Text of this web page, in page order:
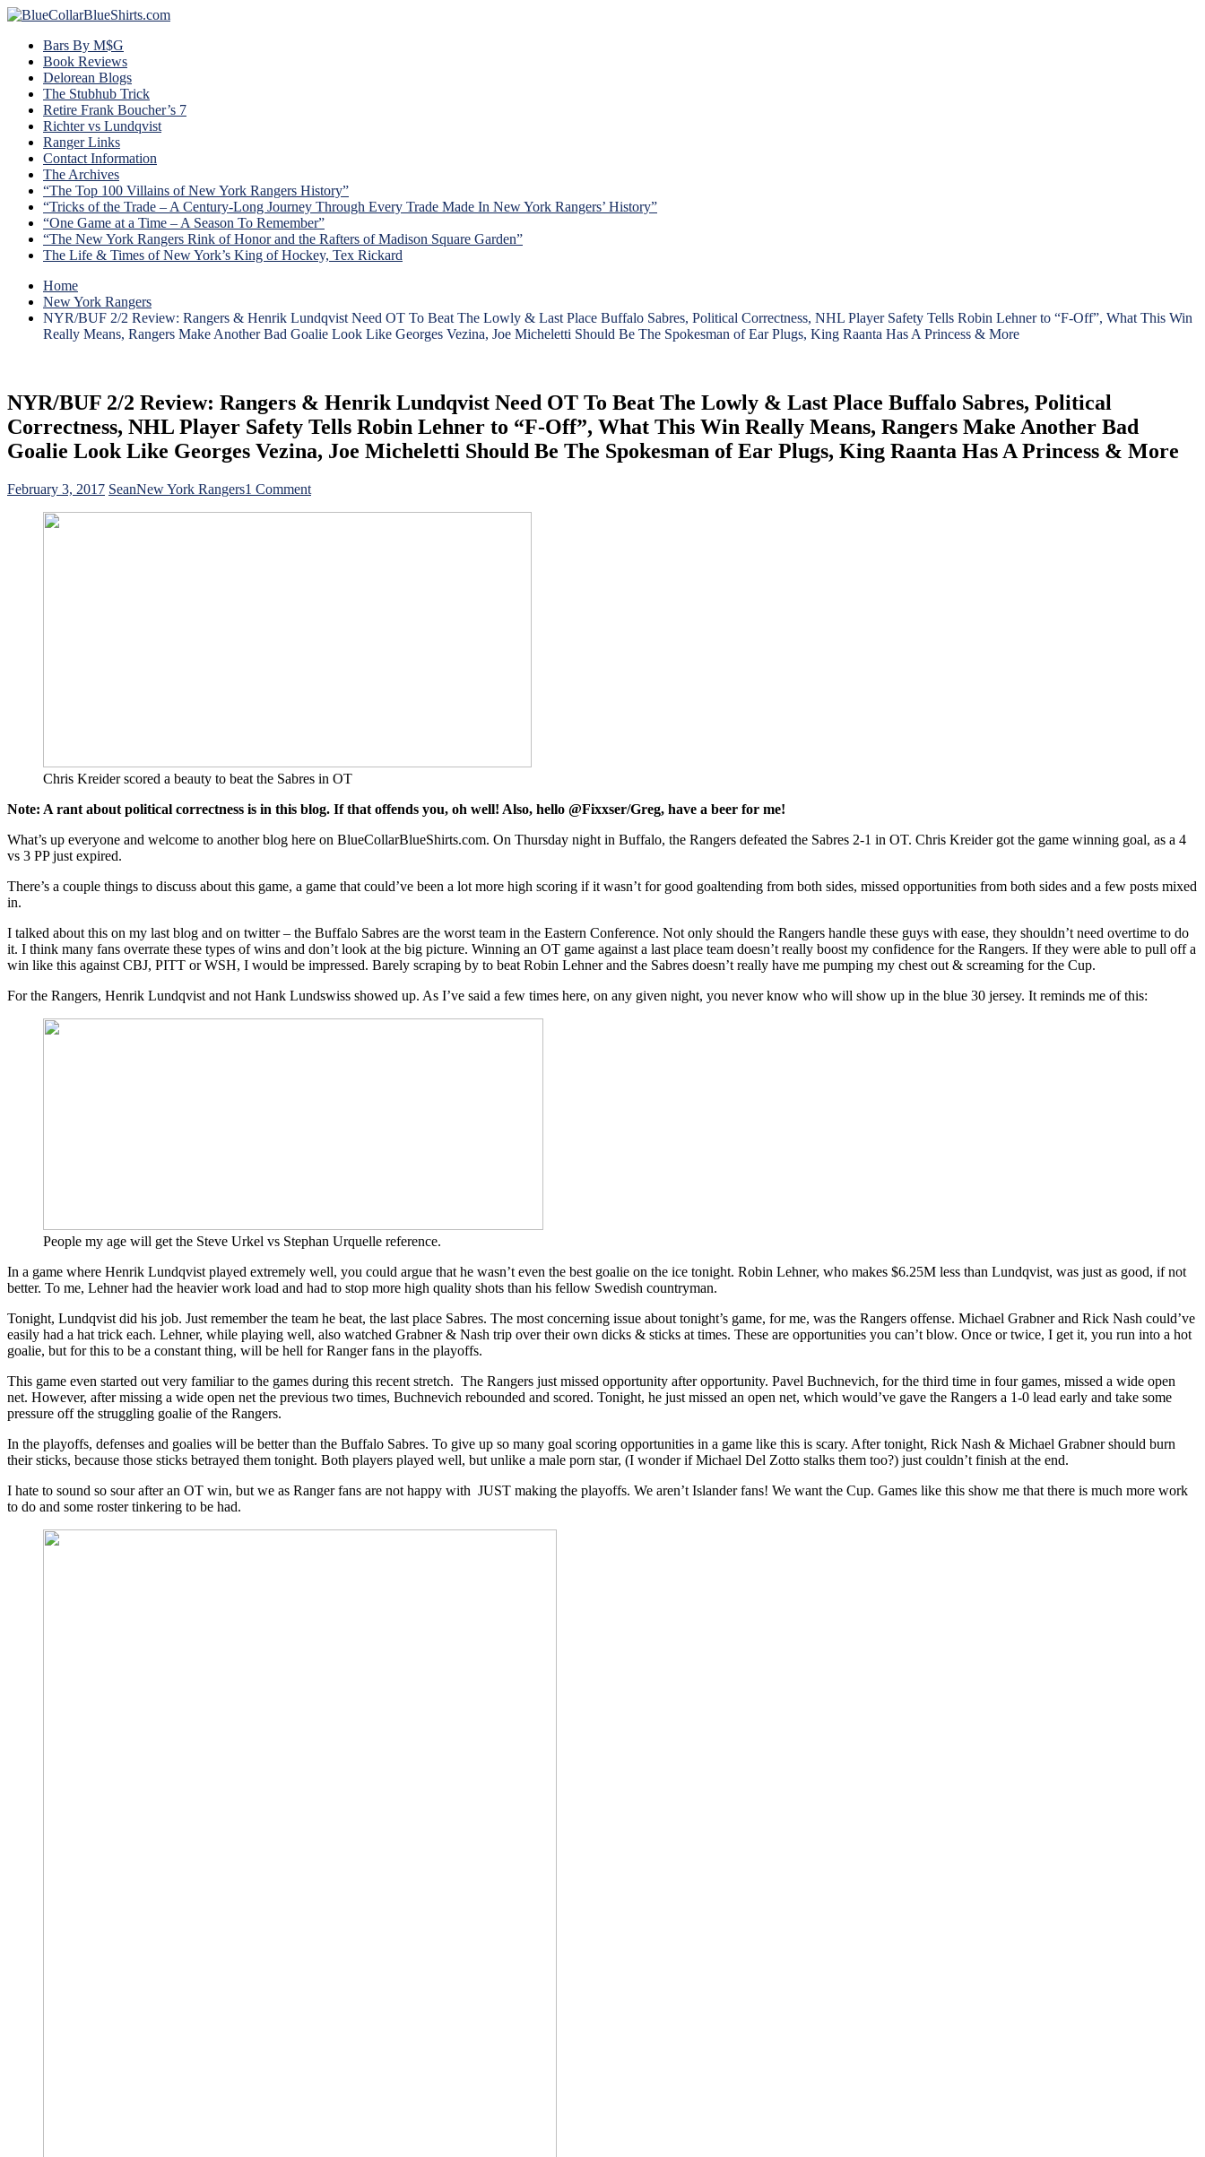
Bars By M$G
Book Reviews
Delorean Blogs
The Stubhub Trick
Retire Frank Boucher’s 7
Richter vs Lundqvist
Ranger Links
Contact Information
The Archives
“The Top 100 Villains of New York Rangers History”
“Tricks of the Trade – A Century-Long Journey Through Every Trade Made In New York Rangers’ History”
“One Game at a Time – A Season To Remember”
“The New York Rangers Rink of Honor and the Rafters of Madison Square Garden”
The Life & Times of New York’s King of Hockey, Tex Rickard
Home
New York Rangers
NYR/BUF 2/2 Review: Rangers & Henrik Lundqvist Need OT To Beat The Lowly & Last Place Buffalo Sabres, Political Correctness, NHL Player Safety Tells Robin Lehner to “F-Off”, What This Win
Really Means, Rangers Make Another Bad Goalie Look Like Georges Vezina, Joe Micheletti Should Be The Spokesman of Ear Plugs, King Raanta Has A Princess & More
NYR/BUF 2/2 Review: Rangers & Henrik Lundqvist Need OT To Beat The Lowly & Last Place Buffalo Sabres, Political
Correctness, NHL Player Safety Tells Robin Lehner to “F-Off”, What This Win Really Means, Rangers Make Another Bad
Goalie Look Like Georges Vezina, Joe Micheletti Should Be The Spokesman of Ear Plugs, King Raanta Has A Princess & More
February 3, 2017 SeanNew York Rangers1 Commenton
Sabres,
Correctness,
Player
Robin
“F-
Off”,
What
This
Win
Really
Should
Be
Spokesman
of
Ear
Plugs,
King
Raanta
Has
A
More
Chris Kreider scored a beauty to beat the Sabres in OT
Note: A rant about political correctness is in this blog. If that offends you, oh well! Also, hello @Fixxser/Greg, have a beer for me!
What’s up everyone and welcome to another blog here on BlueCollarBlueShirts.com. On Thursday night in Buffalo, the Rangers defeated the Sabres 2-1 in OT. Chris Kreider got the game winning goal, as a 4
vs 3 PP just expired.
There’s a couple things to discuss about this game, a game that could’ve been a lot more high scoring if it wasn’t for good goaltending from both sides, missed opportunities from both sides and a few posts mixed
in.
I talked about this on my last blog and on twitter – the Buffalo Sabres are the worst team in the Eastern Conference. Not only should the Rangers handle these guys with ease, they shouldn’t need overtime to do
it. I think many fans overrate these types of wins and don’t look at the big picture. Winning an OT game against a last place team doesn’t really boost my confidence for the Rangers. If they were able to pull off a
win like this against CBJ, PITT or WSH, I would be impressed. Barely scraping by to beat Robin Lehner and the Sabres doesn’t really have me pumping my chest out & screaming for the Cup.
For the Rangers, Henrik Lundqvist and not Hank Lundswiss showed up. As I’ve said a few times here, on any given night, you never know who will show up in the blue 30 jersey. It reminds me of this:
People my age will get the Steve Urkel vs Stephan Urquelle reference.
In a game where Henrik Lundqvist played extremely well, you could argue that he wasn’t even the best goalie on the ice tonight. Robin Lehner, who makes $6.25M less than Lundqvist, was just as good, if not
better. To me, Lehner had the heavier work load and had to stop more high quality shots than his fellow Swedish countryman.
Tonight, Lundqvist did his job. Just remember the team he beat, the last place Sabres. The most concerning issue about tonight’s game, for me, was the Rangers offense. Michael Grabner and Rick Nash could’ve
easily had a hat trick each. Lehner, while playing well, also watched Grabner & Nash trip over their own dicks & sticks at times. These are opportunities you can’t blow. Once or twice, I get it, you run into a hot
goalie, but for this to be a constant thing, will be hell for Ranger fans in the playoffs.
This game even started out very familiar to the games during this recent stretch. The Rangers just missed opportunity after opportunity. Pavel Buchnevich, for the third time in four games, missed a wide open
net. However, after missing a wide open net the previous two times, Buchnevich rebounded and scored. Tonight, he just missed an open net, which would’ve gave the Rangers a 1-0 lead early and take some
pressure off the struggling goalie of the Rangers.
In the playoffs, defenses and goalies will be better than the Buffalo Sabres. To give up so many goal scoring opportunities in a game like this is scary. After tonight, Rick Nash & Michael Grabner should burn
their sticks, because those sticks betrayed them tonight. Both players played well, but unlike a male porn star, (I wonder if Michael Del Zotto stalks them too?) just couldn’t finish at the end.
I hate to sound so sour after an OT win, but we as Ranger fans are not happy with JUST making the playoffs. We aren’t Islander fans! We want the Cup. Games like this show me that there is much more work
to do and some roster tinkering to be had.